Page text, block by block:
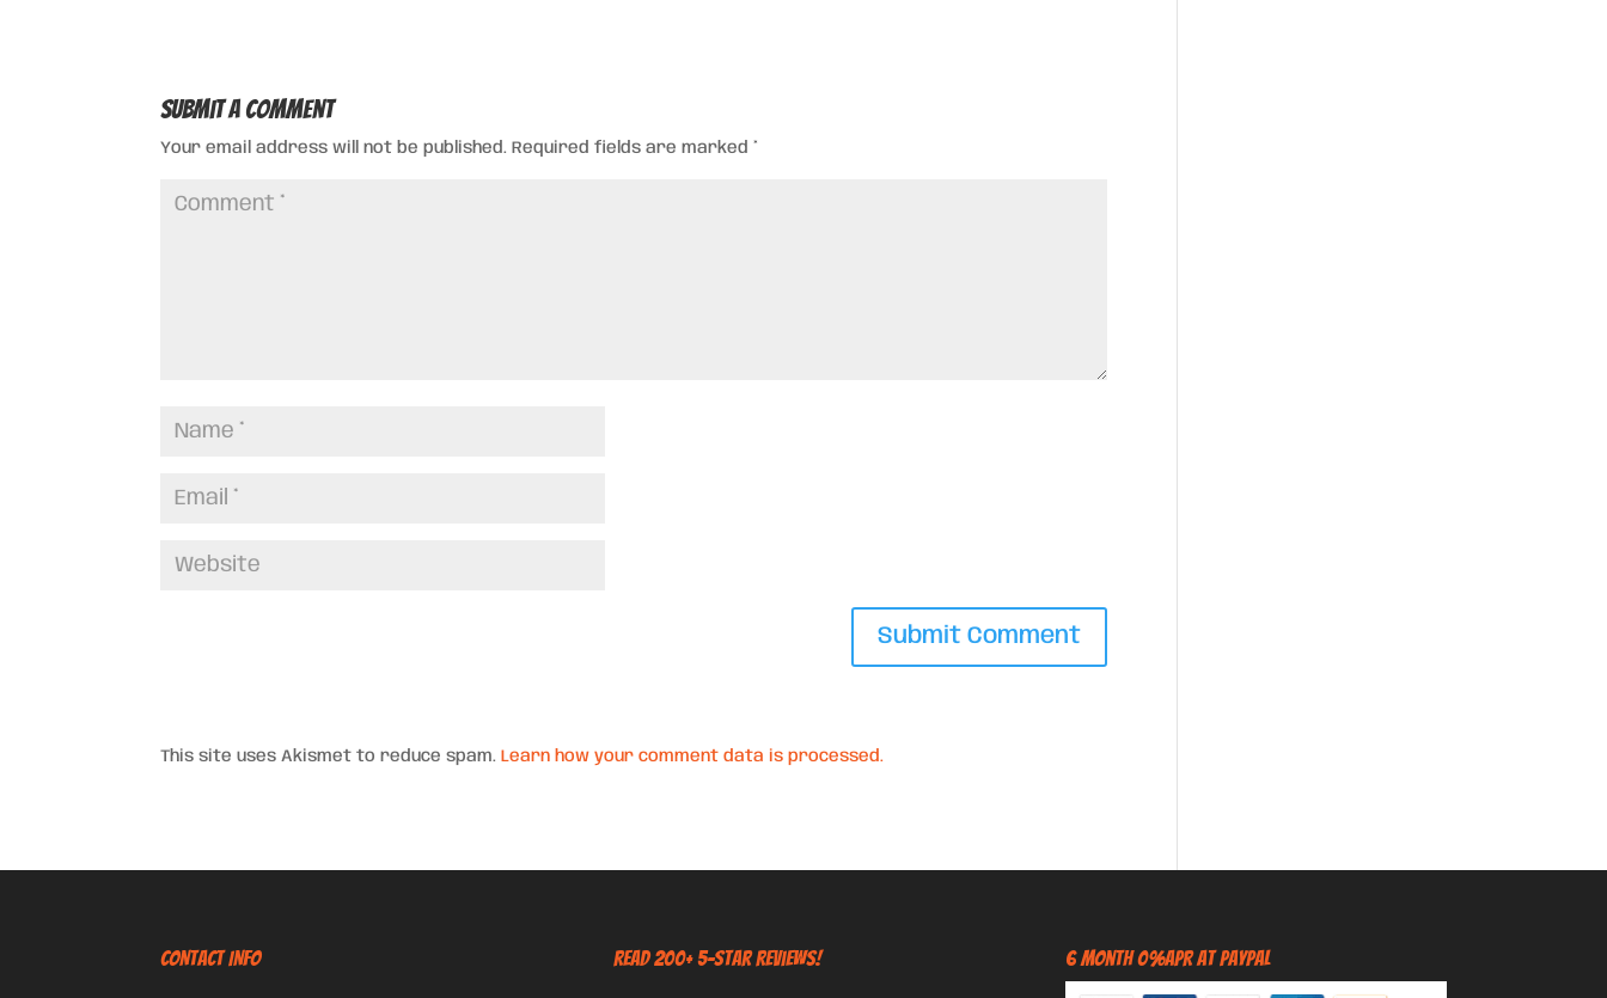
Submit a Comment
Your email address will not be published. Required fields are marked*
This site uses Akismet to reduce spam. Learn how your comment data is processed.
CONTACT INFO Read 200+ 5-Star Reviews! 6 Month 0%APR at PayPal